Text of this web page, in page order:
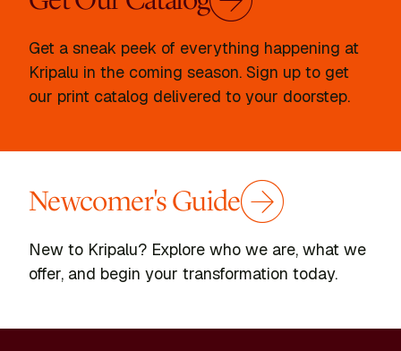
Get a sneak peek of everything happening at
Kripalu in the coming season. Sign up to get
our print catalog delivered to your doorstep.
Newcomer's Guide
New to Kripalu? Explore who we are, what we
offer, and begin your transformation today.